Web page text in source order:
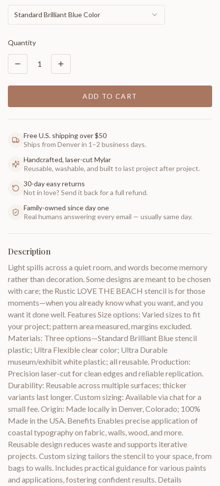
Standard Brilliant Blue Color
Quantity
1
ADD TO CART
Free U.S. shipping over $50
Ships from Denver in 1–2 business days.
Handcrafted, laser-cut Mylar
Reusable, washable, and built to last project after project.
30-day easy returns
Not in love? Send it back for a full refund.
Family-owned since day one
Real humans answering every email — usually same day.
Description
Light spills across a quiet room, and words become memory
rather than decoration. Some designs are meant to be chosen
with care; the Rustic LOVE THE BEACH stencil is for those
moments—when you already know what you want, and you
want it done well. Features Size options: Varied sizes to fit
your project; pattern area measured, margins excluded.
Materials: Three options—Standard Brilliant Blue stencil
plastic; Ultra Flexible clear color; Ultra Durable
museum/exhibit white plastic; all reusable. Production:
Precision laser-cut for clean edges and reliable replication.
Durability: Reusable across multiple surfaces; thicker
variants last longer. Custom sizing: Available via chat for a
small fee. Origin: Made locally in Denver, Colorado; 100%
Made in the USA. Benefits Enables precise application of
coastal typography on fabric, walls, wood, and more.
Reusable design reduces waste and supports iterative
projects. Custom sizing tailors the stencil to your space, from
bags to walls. Includes practical guidance for various paints
and applications, fostering confident results. Details